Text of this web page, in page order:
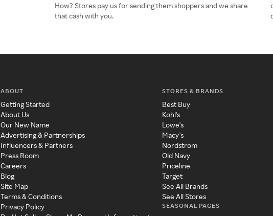
How? Stores pay us for sending them shoppers and we share
that cash with you.
ABOUT
Getting Started
About Us
Our New Name
Advertising & Partnerships
Influencers & Partners
Press Room
Careers
Blog
Site Map
Terms & Conditions
Privacy Policy
STORES & BRANDS
Best Buy
Kohl's
Lowe's
Macy's
Nordstrom
Old Navy
Priceline
Target
See All Brands
See All Stores
SEASONAL PAGES